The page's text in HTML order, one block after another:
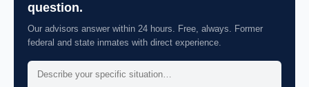
question.
Our advisors answer within 24 hours. Free, always. Former
federal and state inmates with direct experience.